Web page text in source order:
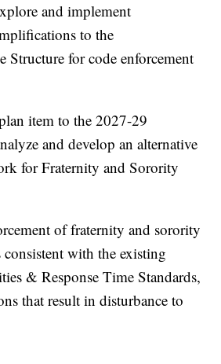
and implement
to the
Structure for code enforcement
item to the 2027-29
and develop an alternative
for Fraternity and Sorority
of fraternity and sorority
with the existing
& Response Time Standards,
that result in disturbance to